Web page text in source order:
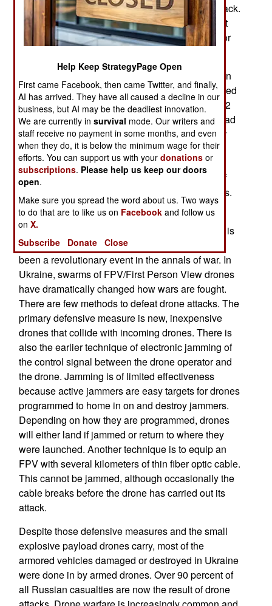
surveillance and locating targets for a swarm attack.
DYZE is developing a BlitzBox configuration that
can launch a hundred drones to attack a target, or
DZYNE drones weigh 6.8 kg, and are prop-driven
by battery-powered electric motors. Cruising speed
is 50-75 kilometers an hour, and endurance is 1-2
hours with a max range of 150 kilometers. Payload
is 2.2 kg which can be used for explosives, or for
surveillance, electronic warfare, jamming or
whatever anyone can come up with. Each drone
has a guidance system that enables operators of
single drones to see what the drone camera sees.
Operators can be trained in an hour or two.
What the BlitzBox is trying to do is emulate what is
happening in the Ukraine War. This conflict has
been a revolutionary event in the annals of war. In
Ukraine, swarms of FPV/First Person View drones
have dramatically changed how wars are fought.
There are few methods to defeat drone attacks. The
primary defensive measure is new, inexpensive
drones that collide with incoming drones. There is
also the earlier technique of electronic jamming of
the control signal between the drone operator and
the drone. Jamming is of limited effectiveness
because active jammers are easy targets for drones
programmed to home in on and destroy jammers.
Depending on how they are programmed, drones
will either land if jammed or return to where they
were launched. Another technique is to equip an
FPV with several kilometers of thin fiber optic cable.
This cannot be jammed, although occasionally the
cable breaks before the drone has carried out its
attack.
Despite those defensive measures and the small
explosive payload drones carry, most of the
armored vehicles damaged or destroyed in Ukraine
were done in by armed drones. Over 90 percent of
all Russian casualties are now the result of drone
Help Keep StrategyPage Open
First came Facebook, then came Twitter, and finally,
AI has arrived. They have all caused a decline in our
business, but AI may be the deadliest innovation.
We are currently insurvival mode. Our writers and
staff receive no payment in some months, and even
when they do, it is below the minimum wage for their
efforts. You can support us with yourdonations or
subscriptions. Please help us keep our doors
open.
Make sure you spread the word about us. Two ways
to do that are to like us on Facebook and follow us
onX.
Subscribe
Donate Close